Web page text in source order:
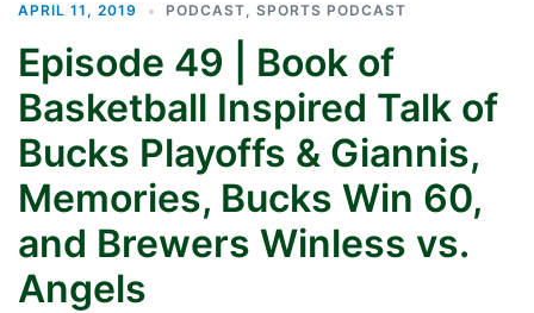
APRIL 11, 2019 PODCAST, SPORTS PODCAST
Episode 49 | Book of
Basketball Inspired Talk of
Bucks Playoffs & Giannis,
Memories, Bucks Win 60,
and Brewers Winless vs.
Angels